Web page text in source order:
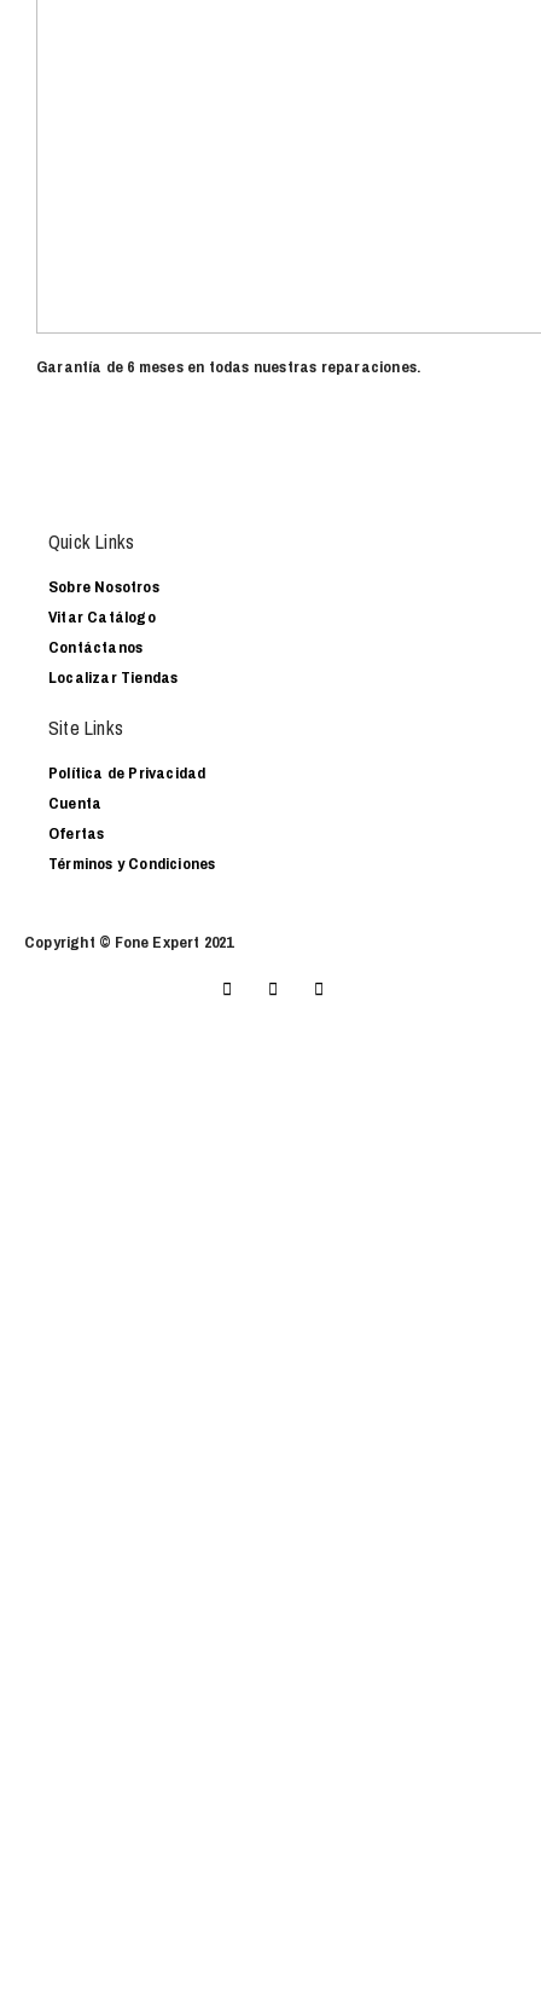
Garantía de 6 meses en todas nuestras reparaciones.
Quick Links
Sobre Nosotros
Vitar Catálogo
Contáctanos
Localizar Tiendas
Site Links
Política de Privacidad
Cuenta
Ofertas
Términos y Condiciones
Copyright © Fone Expert 2021